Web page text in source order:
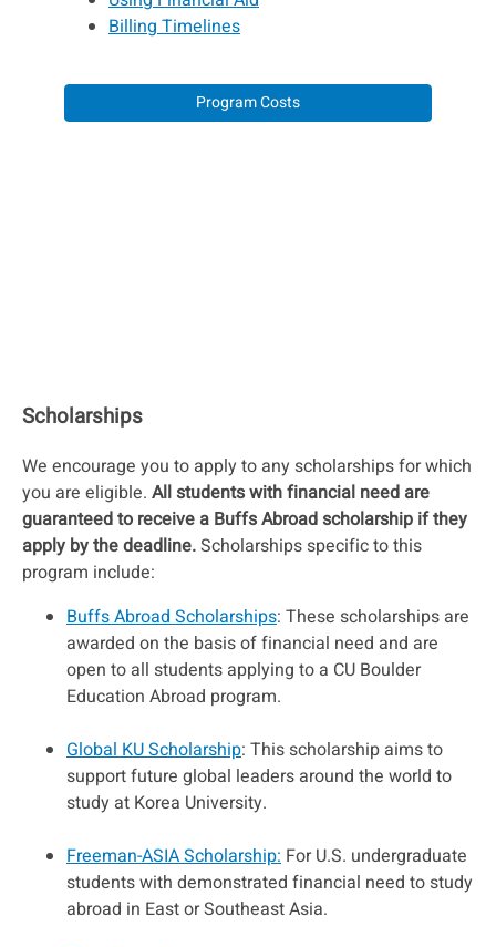
Billing Timelines
Program Costs
Scholarships
We encourage you to apply to any scholarships for which
you are eligible. All students with financial need are
guaranteed to receive a Buffs Abroad scholarship if they
apply by the deadline.Scholarships specific to this
program include:
Buffs Abroad Scholarships: These scholarships are
awarded on the basis of financial need and are
open to all students applying to a CU Boulder
Education Abroad program.
Global KU Scholarship: This scholarship aims to
support future global leaders around the world to
study at Korea University.
Freeman-ASIA Scholarship: For U.S. undergraduate
students with demonstrated financial need to study
abroad in East or Southeast Asia.